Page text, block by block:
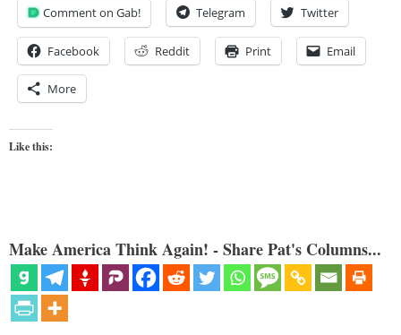
Comment on Gab! Telegram Twitter
Facebook Reddit Print Email
More
Like this:
Make America Think Again! - Share Pat's Columns...